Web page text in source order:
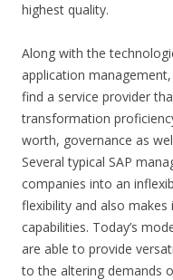
highest quality.
Along with the
application
find a service provider
transformation
worth, governance as
Several typical SAP
companies into an
flexibility and also
capabilities. Today’s
are able to provide
to the altering demands